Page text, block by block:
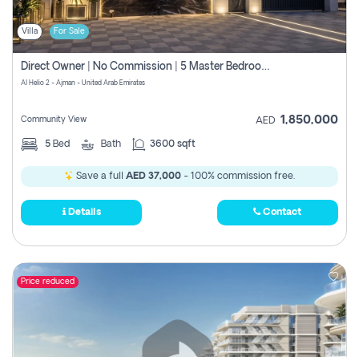
Villa For Sale
Direct Owner | No Commission | 5 Master Bedroom | Registration Free | Central Ac | Maid Room | Rooftop | Wardrobes | Designer Walls
Al Helio 2 - Ajman - United Arab Emirates
Community View AED 1,850,000
5 Bed Bath 3600 sqft
Save a full AED 37,000 - 100% commission free.
Details Contact
Price reduced